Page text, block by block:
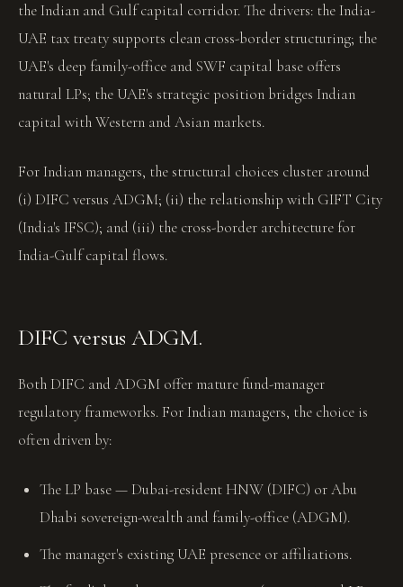
the Indian and Gulf capital corridor. The drivers: the India-
UAE tax treaty supports clean cross-border structuring; the
UAE's deep family-office and SWF capital base offers
natural LPs; the UAE's strategic position bridges Indian
capital with Western and Asian markets.
For Indian managers, the structural choices cluster around
(i) DIFC versus ADGM; (ii) the relationship with GIFT City
(India's IFSC); and (iii) the cross-border architecture for
India-Gulf capital flows.
DIFC versus ADGM.
Both DIFC and ADGM offer mature fund-manager
regulatory frameworks. For Indian managers, the choice is
often driven by:
The LP base — Dubai-resident HNW (DIFC) or Abu
Dhabi sovereign-wealth and family-office (ADGM).
The manager's existing UAE presence or affiliations.